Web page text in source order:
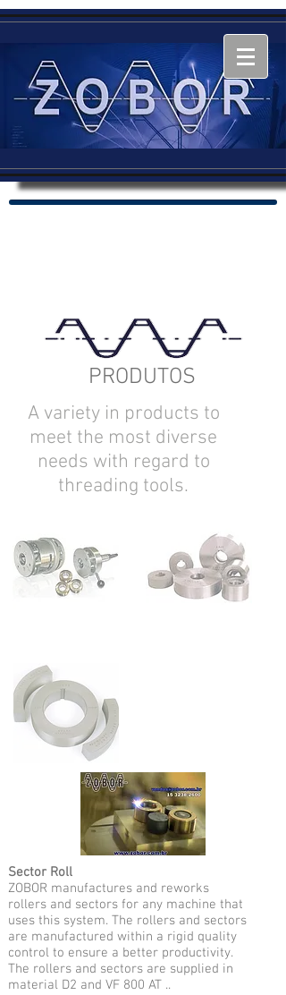
PRODUTOS
A variety in products to
meet the most diverse
needs with regard to
threading tools.
Sector Roll
ZOBOR manufactures and reworks
rollers and sectors for any machine that
uses this system. The rollers and sectors
are manufactured within a rigid quality
control to ensure a better productivity.
The rollers and sectors are supplied in
material D2 and VF 800 AT ..